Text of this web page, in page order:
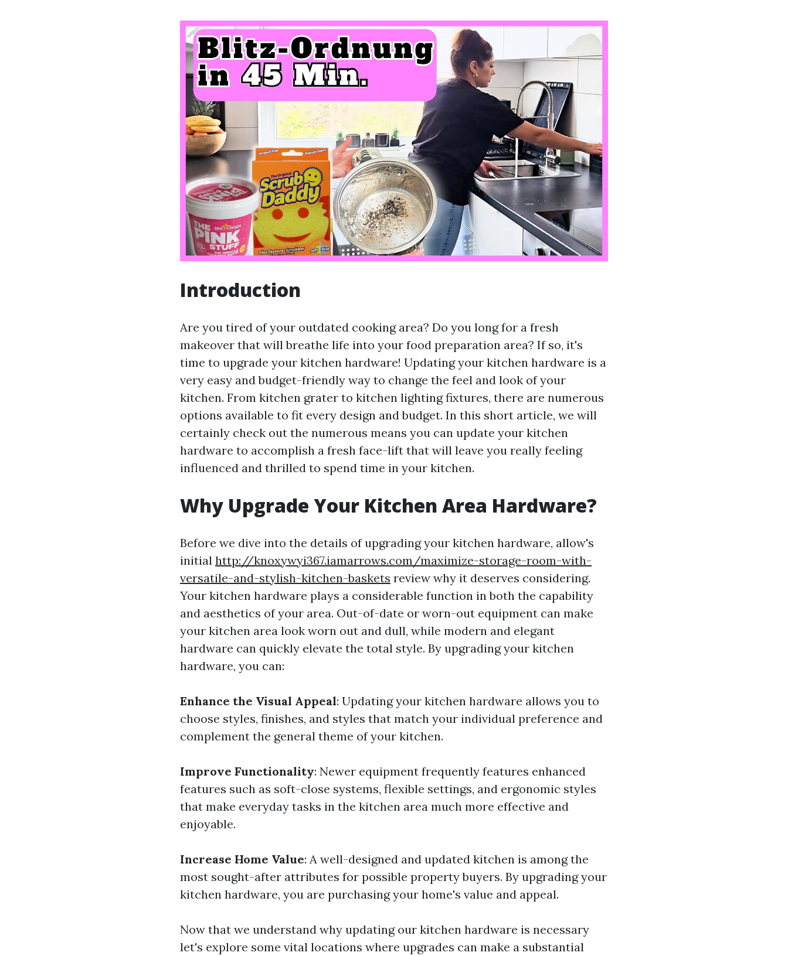
Introduction
Are you tired of your outdated cooking area? Do you long for a fresh
makeover that will breathe life into your food preparation area? If so, it's
time to upgrade your kitchen hardware! Updating your kitchen hardware is a
very easy and budget-friendly way to change the feel and look of your
kitchen. From kitchen grater to kitchen lighting fixtures, there are numerous
options available to fit every design and budget. In this short article, we will
certainly check out the numerous means you can update your kitchen
hardware to accomplish a fresh face-lift that will leave you really feeling
influenced and thrilled to spend time in your kitchen.
Why Upgrade Your Kitchen Area Hardware?
Before we dive into the details of upgrading your kitchen hardware, allow's
initial http://knoxywyi367.iamarrows.com/maximize-storage-room-with-
versatile-and-stylish-kitchen-baskets review why it deserves considering.
Your kitchen hardware plays a considerable function in both the capability
and aesthetics of your area. Out-of-date or worn-out equipment can make
your kitchen area look worn out and dull, while modern and elegant
hardware can quickly elevate the total style. By upgrading your kitchen
hardware, you can:
Enhance the Visual Appeal: Updating your kitchen hardware allows you to
choose styles, finishes, and styles that match your individual preference and
complement the general theme of your kitchen.
Improve Functionality: Newer equipment frequently features enhanced
features such as soft-close systems, flexible settings, and ergonomic styles
that make everyday tasks in the kitchen area much more effective and
enjoyable.
Increase Home Value: A well-designed and updated kitchen is among the
most sought-after attributes for possible property buyers. By upgrading your
kitchen hardware, you are purchasing your home's value and appeal.
Now that we understand why updating our kitchen hardware is necessary
let's explore some vital locations where upgrades can make a substantial